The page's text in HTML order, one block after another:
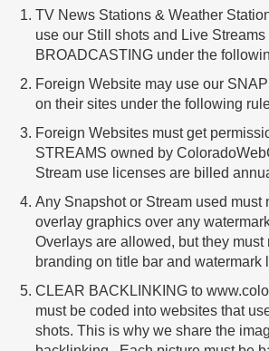
TV News Stations & Weather
use our Still shots and Live Streams
BROADCASTING under the
Foreign Website may use our
on their sites under the following
Foreign Websites must get
STREAMS owned by
Stream use licenses are billed
Any Snapshot or Stream used must
overlay graphics over any
Overlays are allowed, but they must
branding on title bar and watermark
CLEAR BACKLINKING to
must be coded into websites that
shots. This is why we share the